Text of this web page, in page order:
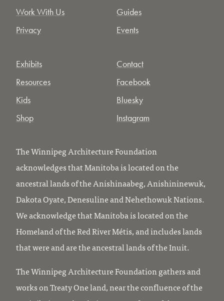
Work With Us
Privacy
Guides
Events
Exhibits
Resources
Kids
Shop
Contact
Facebook
Bluesky
Instagram
The Winnipeg Architecture Foundation
acknowledges that Manitoba is located on the
ancestral lands of the Anishinaabeg, Anishininewuk,
Dakota Oyate, Denesuline and Nehethowuk Nations.
We acknowledge that Manitoba is located on the
Homeland of the Red River Métis, and includes lands
that were and are the ancestral lands of the Inuit.
The Winnipeg Architecture Foundation gathers and
works on Treaty One land, near the confluence of the